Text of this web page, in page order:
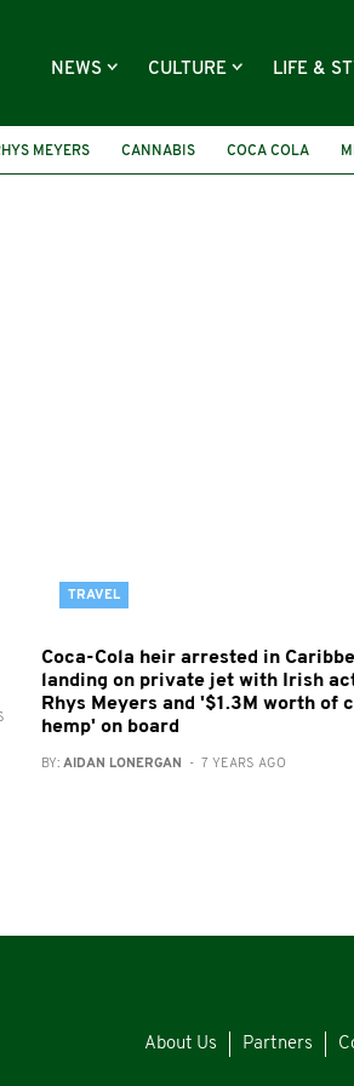
NEWS CULTURE LIFE &
MEYERS CANNABIS COCA COLA
TRAVEL
Coca-Cola heir arrested in
landing on private jet with Irish
Rhys Meyers and '$1.3M worth of
hemp' on board
BY: AIDAN LONERGAN - 7 YEARS AGO
About Us Partners